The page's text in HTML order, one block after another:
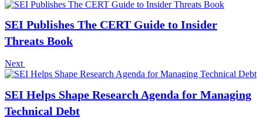
SEI Publishes The CERT Guide to Insider
Threats Book
Next
SEI Helps Shape Research Agenda for Managing
Technical Debt